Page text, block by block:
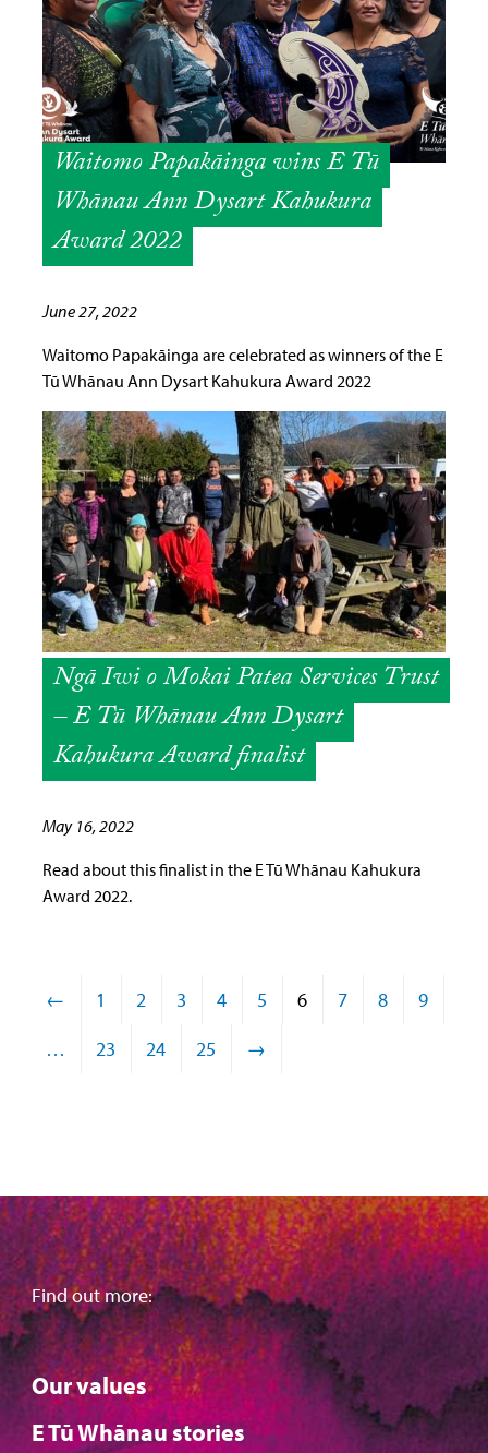
Waitomo Papakāinga wins E Tū
Whānau Ann Dysart Kahukura
Award 2022
June 27, 2022
Waitomo Papakāinga are celebrated as winners of the E
Tū Whānau Ann Dysart Kahukura Award 2022
Ngā Iwi o Mokai Patea Services Trust
– E Tū Whānau Ann Dysart
Kahukura Award finalist
May 16, 2022
Read about this finalist in the E Tū Whānau Kahukura
Award 2022.
← 1 2 3 4 5 6 7 8
9
…
23 24 25 →
Find out more:
Our values
E Tū Whānau stories